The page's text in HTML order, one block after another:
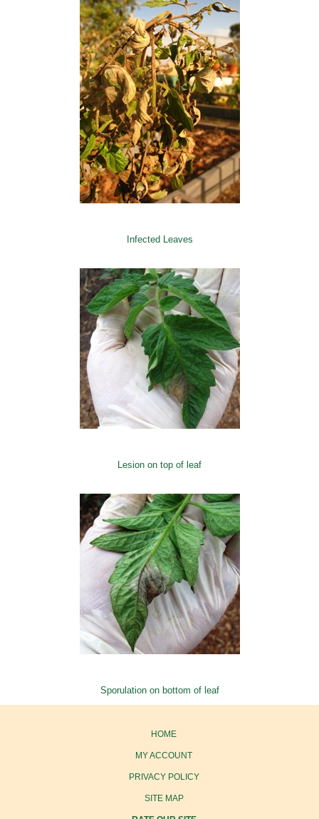
Infected Leaves
Lesion on top of leaf
Sporulation on bottom of leaf
HOME
MY ACCOUNT
PRIVACY POLICY
SITE MAP